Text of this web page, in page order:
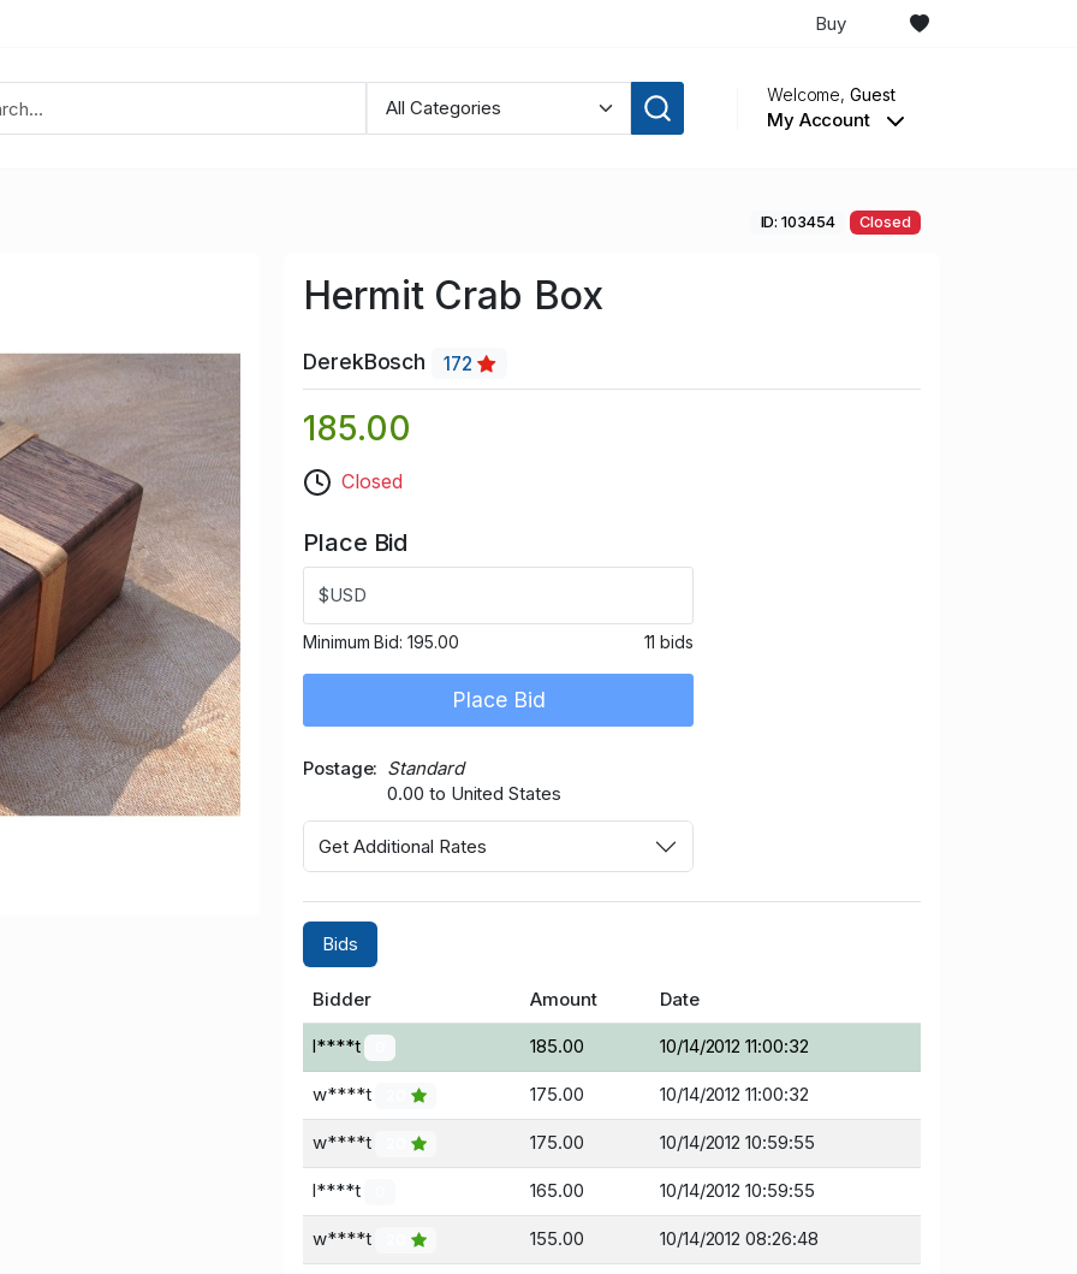
Buy
Welcome,Guest
My Account
ID: 103454 Closed
Hermit Crab Box
DerekBosch 172
185.00
Closed
Place Bid
$USD
Minimum Bid: 195.00 11 bids
Place Bid
Postage
Standard
0.00 to United States
Get Additional Rates
Bids
Bidder Amount Date
l****t 185.00 10/14/2012 11:00:32
w****t 175.00 10/14/2012 11:00:32
w****t 175.00 10/14/2012 10:59:55
l****t 165.00 10/14/2012 10:59:55
w****t 155.00 10/14/2012 08:26:48